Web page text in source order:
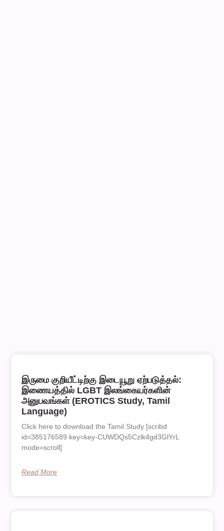
இருமை குறியீட்டிற்கு இடையூறு ஏற்படுத்தல்:
இணையத்தில் LGBT இலங்கையர்களின்
அனுபவங்கள் (EROTICS Study, Tamil
Language)
Click here to download the Tamil Study [scribd
id=385176589 key=key-CUWDQs5Czlk4gd3GlYrL
mode=scroll]
Read More